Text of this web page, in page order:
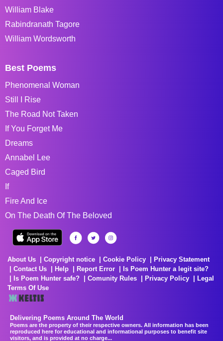
William Blake
Rabindranath Tagore
William Wordsworth
Best Poems
Phenomenal Woman
Still I Rise
The Road Not Taken
If You Forget Me
Dreams
Annabel Lee
Caged Bird
If
Fire And Ice
On The Death Of The Beloved
About Us Copyright notice Cookie Policy
Privacy Statement
Contact Us
Help Report Error
Is Poem Hunter a legit site?
Is Poem Hunter safe?
Comunity Rules Privacy Policy
Legal
Terms Of Use
Delivering Poems Around The World
Poems are the property of their respective owners. All information has been
reproduced here for educational and informational purposes to benefit site
visitors, and is provided at no charge...